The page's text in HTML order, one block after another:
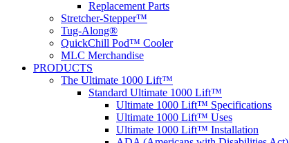
Replacement Parts
Stretcher-Stepper™
Tug-Along®
QuickChill Pod™ Cooler
MLC Merchandise
PRODUCTS
The Ultimate 1000 Lift™
Standard Ultimate 1000 Lift™
Ultimate 1000 Lift™ Specifications
Ultimate 1000 Lift™ Uses
Ultimate 1000 Lift™ Installation